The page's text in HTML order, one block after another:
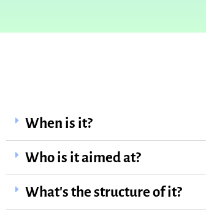
When is it?
Who is it aimed at?
What's the structure of it?